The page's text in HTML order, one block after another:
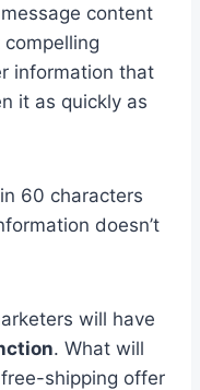
content
compelling
information that
it as quickly as
60 characters
doesn’t
will have
. What will
shipping offer